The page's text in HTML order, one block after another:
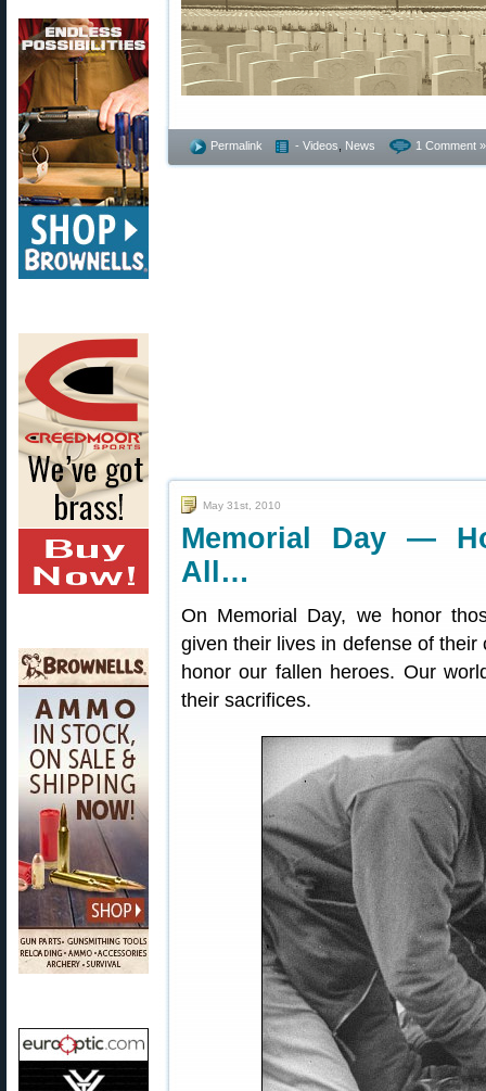
Permalink - Videos News 1 Comment »
May 31st, 2010
Memorial Day —
All…
On Memorial Day, we honor
given their lives in defense of
honor our fallen heroes. Our
their sacrifices.